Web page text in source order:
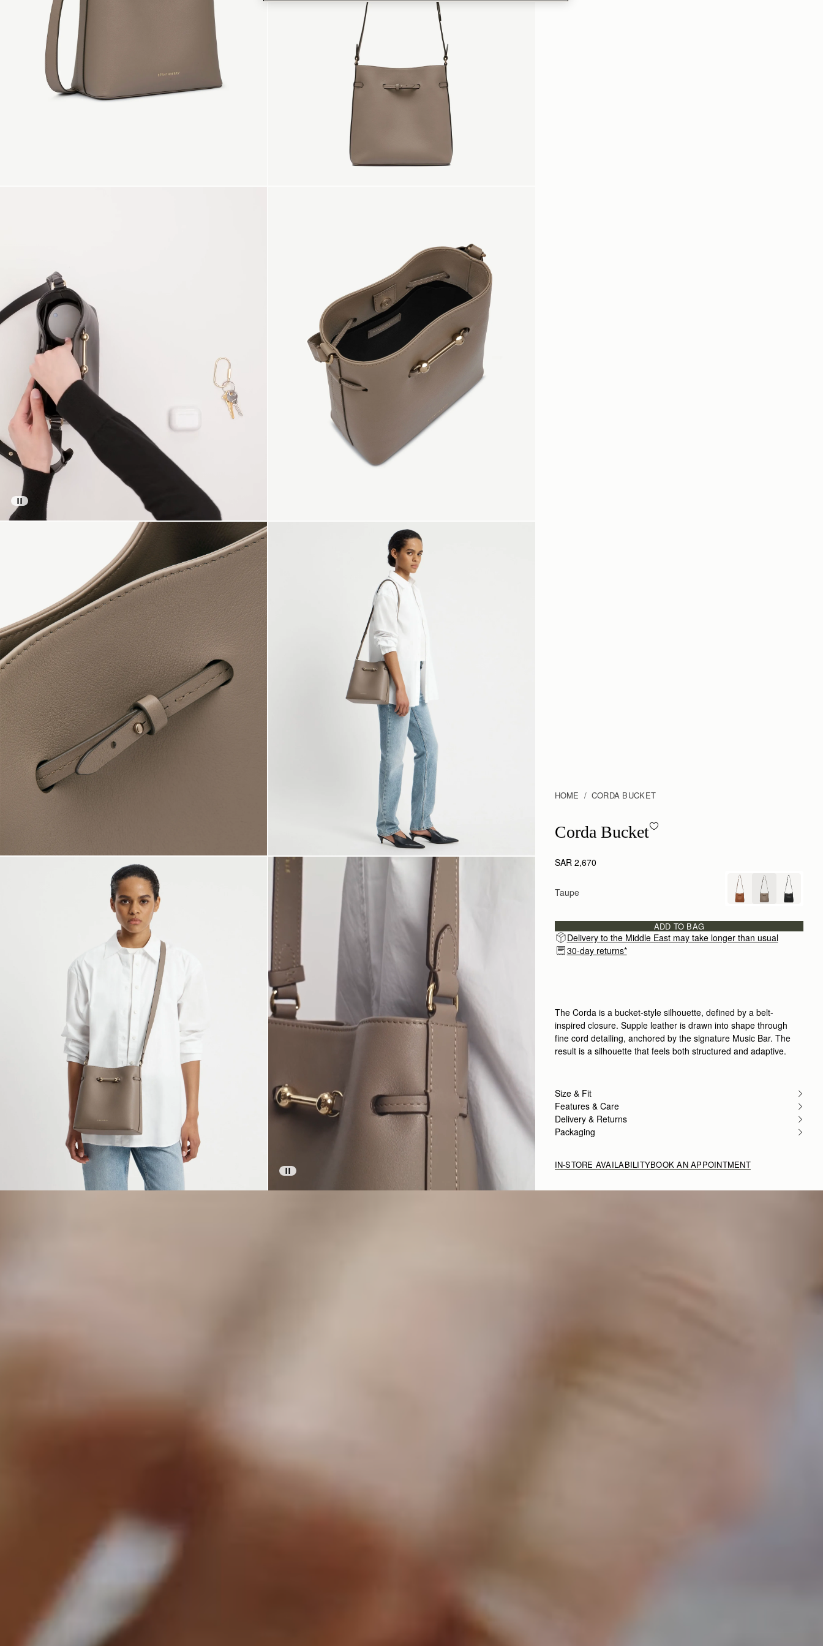
HOME CORDA BUCKET
Corda Bucket - Taupe
Corda Bucket
SAR 2,670
Taupe
ADD TO BAG
Delivery to the Middle East may take longer than usual
30-day returns*
The Corda is a bucket-style silhouette, defined by a belt-
inspired closure. Supple leather is drawn into shape through
fine cord detailing, anchored by the signature Music Bar. The
result is a silhouette that feels both structured and adaptive.
Size & Fit
Features & Care
Delivery & Returns
Packaging
IN-STORE AVAILABILITYBOOK AN APPOINTMENT